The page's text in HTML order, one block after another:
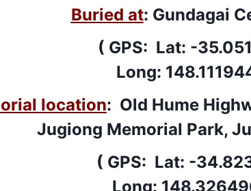
Buried at: Gundagai
( GPS: Lat: -
Long:
location: Old Hume
Jugiong Memorial Park,
( GPS: Lat: -
Long: